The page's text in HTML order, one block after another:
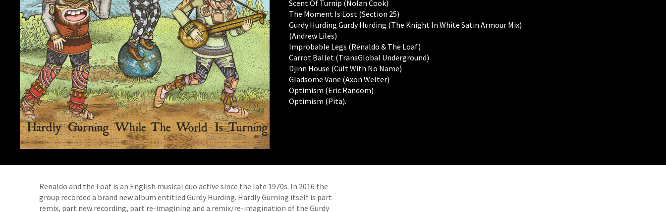
Scent Of Turnip (Nolan Cook)
The Moment Is Lost (Section 25)
Gurdy Hurding Gurdy Hurding (The Knight In White Satin Armour Mix)
(Andrew Liles)
Improbable Legs (Renaldo & The Loaf)
Carrot Ballet (TransGlobal Underground)
Djinn House (Cult With No Name)
Gladsome Vane (Axon Welter)
Optimism (Eric Random)
Optimism (Pita).
Renaldo and the Loaf is an English musical duo active since the late 1970s. In 2016 the
group recorded a brand new album entitled Gurdy Hurding. Hardly Gurning itself is part
remix, part new recording, part re-imagining and a remix/re-imagination of the Gurdy